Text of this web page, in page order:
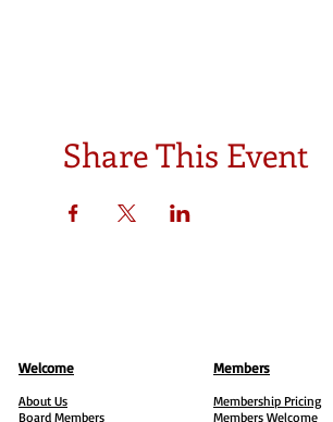
Share This Event
Welcome
About Us
Board Members
Members
Membership Pricing
Members Welcome